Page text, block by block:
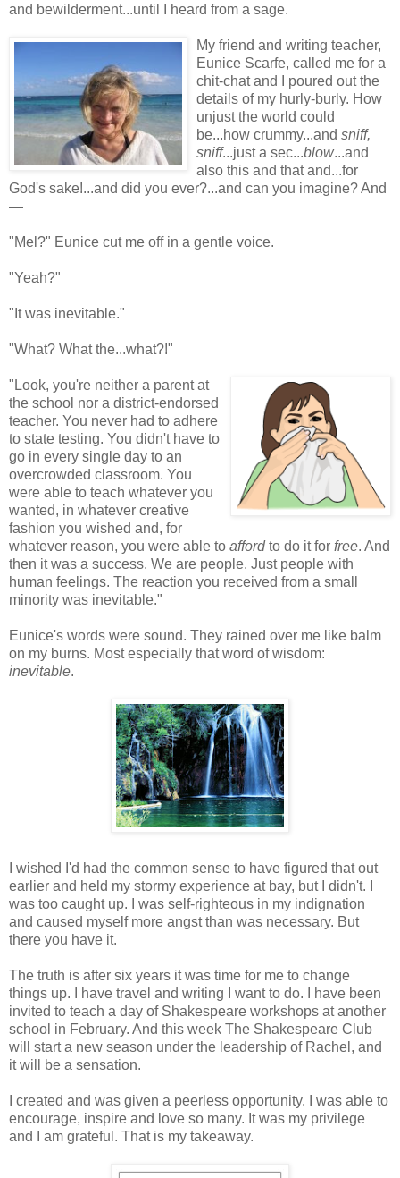
and bewilderment...until I heard from a sage.
My friend and writing teacher,
Eunice Scarfe, called me for a
chit-chat and I poured out the
details of my hurly-burly. How
unjust the world could
be...how crummy...and sniff,
sniff...just a sec...blow...and
also this and that and...for
God's sake!...and did you ever?...and can you imagine? And
—
"Mel?" Eunice cut me off in a gentle voice.
"Yeah?"
"It was inevitable."
"What? What the...what?!"
"Look, you're neither a parent at
the school nor a district-endorsed
teacher. You never had to adhere
to state testing. You didn't have to
go in every single day to an
overcrowded classroom. You
were able to teach whatever you
wanted, in whatever creative
fashion you wished and, for
whatever reason, you were able to affordto do it for free. And
then it was a success. We are people. Just people with
human feelings. The reaction you received from a small
minority was inevitable."
Eunice's words were sound. They rained over me like balm
on my burns. Most especially that word of wisdom:
inevitable.
I wished I'd had the common sense to have figured that out
earlier and held my stormy experience at bay, but I didn't. I
was too caught up. I was self-righteous in my indignation
and caused myself more angst than was necessary. But
there you have it.
The truth is after six years it was time for me to change
things up. I have travel and writing I want to do. I have been
invited to teach a day of Shakespeare workshops at another
school in February. And this week The Shakespeare Club
will start a new season under the leadership of Rachel, and
it will be a sensation.
I created and was given a peerless opportunity. I was able to
encourage, inspire and love so many. It was my privilege
and I am grateful. That is my takeaway.